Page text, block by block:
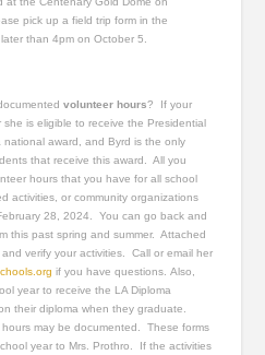
pick up a field trip form in the
than 4pm on October 5.
volunteer hours? If your
is eligible to receive the Presidential
award, and Byrd is the only
that receive this award. All you
hours that you have for all school
activities, or community organizations
28, 2024. You can go back and
this past spring and summer. Attached
verify your activities. Call or email her
if you have questions. Also,
year to receive the LA Diploma
their diploma when they graduate.
may be documented. These forms
year to Mrs. Prothro. If the activities